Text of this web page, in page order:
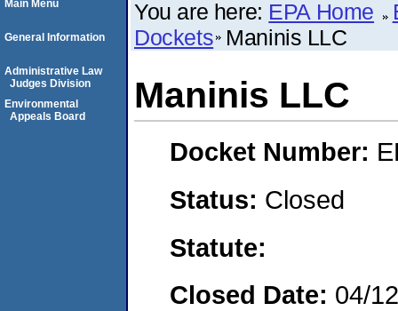
You are here: EPA Home
Dockets Maninis LLC
Maninis LLC
Docket Number:
Status: Closed
Statute:
Closed Date: 04/
Main Menu
General Information
Administrative Law
Judges Division
Environmental
Appeals Board